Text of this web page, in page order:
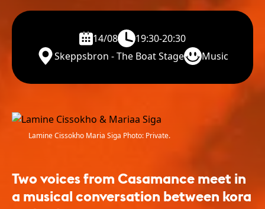
14/08
19:30-20:30
Skeppsbron - The Boat Stage
Music
Lamine Cissokho Maria Siga Photo: Private.
Two voices from Casamance meet in
a musical conversation between kora